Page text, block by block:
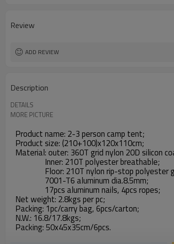
Review
ADD REVIEW
Description
DETAILS
MORE PICTURE
Product name: 2-3 person camp tent;
Product size: (210+100)x120x110cm;
Material: outer: 360T grid nylon 20D silicon
Inner: 210T polyester breathable;
Floor: 210T nylon rip-stop polyester
7001-T6 aluminum dia.8.5mm;
17pcs aluminum nails, 4pcs ropes;
Net weight: 2.8kgs per pc;
Packing: 1pc/carry bag, 6pcs/carton;
N.W.: 16.8/17.8kgs;
Packing: 50x45x35cm/6pcs.